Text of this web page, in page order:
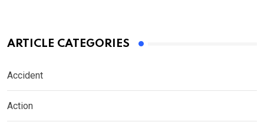
ARTICLE CATEGORIES
Accident
Action